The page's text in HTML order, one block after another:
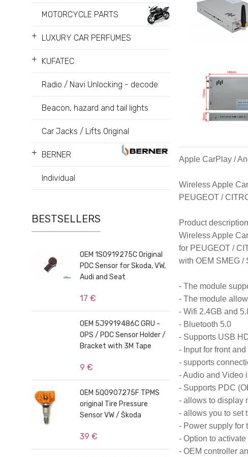
MOTORCYCLE PARTS
+ LUXURY CAR PERFUMES
+ KUFATEC
Radio / Navi Unlocking - decode
Beacon, hazard and tail lights
Car Jacks / Lifts Original
+ BERNER
Individual
BESTSELLERS
OEM 1S0919275C Original
PDC Sensor for Skoda, VW,
Audi and Seat
17 €
OEM 5J9919486C GRU -
OPS / PDC Sensor Holder /
Bracket with 3M Tape
9 €
OEM 5Q0907275F TPMS
original Tire Pressure
Sensor VW / Škoda
39 €
Apple CarPlay /
Wireless Apple
PEUGEOT /
Product description
Wireless Apple
for PEUGEOT /
with OEM SMEG /
- The module
- The module
- Wifi 2.4GB and
- Bluetooth 5.0
- Supports USB
- Input for front
- supports
- Audio and Video
- Supports PDC
- allows to display
- allows you to set
- Power supply for
- Option to
- OEM controller